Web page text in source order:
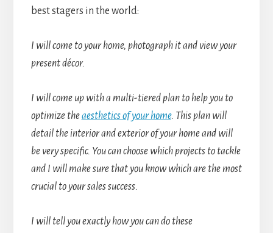
best stagers in the world:
I will come to your home, photograph it and view your
present décor.
I will come up with a multi-tiered plan to help you to
optimize theaesthetics of your home. This plan will
detail the interior and exterior of your home and will
be very specific. You can choose which projects to tackle
and I will make sure that you know which are the most
crucial to your sales success.
I will tell you exactly how you can do these